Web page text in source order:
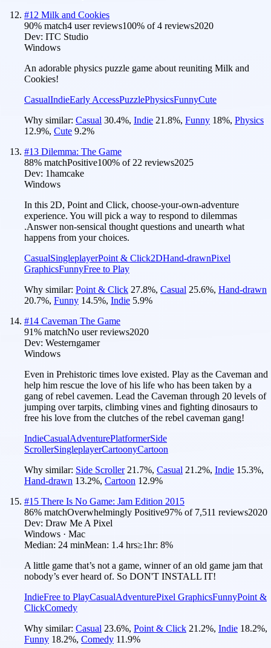
#12 Milk and Cookies
90% match4 user reviews100% of4 reviews2020
Dev: ITC Studio
Windows
An adorable physics puzzle game about reuniting Milk and
Cookies!
CasualIndieEarly AccessPuzzlePhysicsFunnyCute
Why similar: Casual 30.4%, Indie 21.8%, Funny 18%, Physics
12.9%, Cute 9.2%
#13 Dilemma: The Game
88% matchPositive100% of 22 reviews2025
Dev: 1hamcake
Windows
In this 2D, Point and Click, choose-your-own-adventure
experience. You will pick a way to respond to dilemmas
.Answer non-sensical thought questions and unearth what
happens from your choices.
CasualSingleplayerPoint & Click2DHand-drawnPixel
GraphicsFunnyFree to Play
Why similar: Point & Click 27.8%, Casual 25.6%, Hand-drawn
20.7%, Funny 14.5%, Indie 5.9%
#14 Caveman The Game
91% matchNo user reviews2020
Dev: Westerngamer
Windows
Even in Prehistoric times love existed. Play as the Caveman and
help him rescue the love of his life who has been taken by a
gang of rebel cavemen. Lead the Caveman through 20 levels of
jumping over tarpits, climbing vines and fighting dinosaurs to
free his love from the clutches of the rebel caveman gang!
IndieCasualAdventurePlatformerSide
ScrollerSingleplayerCartoonyCartoon
Why similar: Side Scroller 21.7%, Casual 21.2%, Indie 15.3%,
Hand-drawn 13.2%, Cartoon 12.9%
#15 There Is No Game: Jam Edition 2015
86% matchOverwhelmingly Positive97% of 7,511 reviews2020
Dev: Draw Me A Pixel
Windows · Mac
Median: 24 minMean: 1.4 hrs≥1hr: 8%
A little game that’s not a game, winner of an old game jam that
nobody’s ever heard of. So DON'T INSTALL IT!
IndieFree to PlayCasualAdventurePixel GraphicsFunnyPoint &
ClickComedy
Why similar: Casual 23.6%, Point & Click 21.2%, Indie 18.2%,
Funny 18.2%, Comedy 11.9%